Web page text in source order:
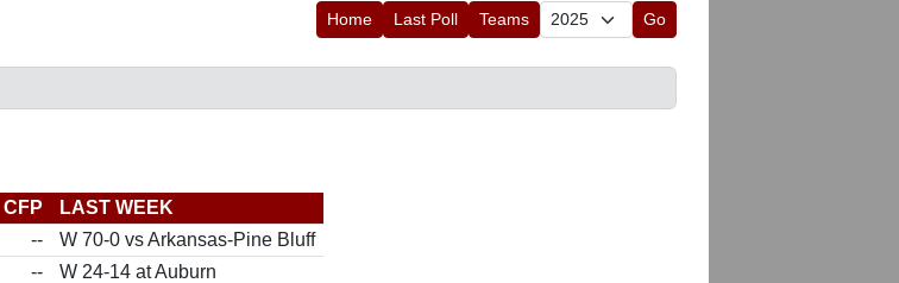
Home Last Poll Teams Go
CFP
LAST WEEK
--
W 70-0 vs Arkansas-Pine Bluff
--
W 24-14 at Auburn